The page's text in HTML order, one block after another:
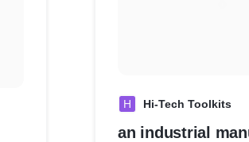
H Hi-Tech Toolkits
an industrial